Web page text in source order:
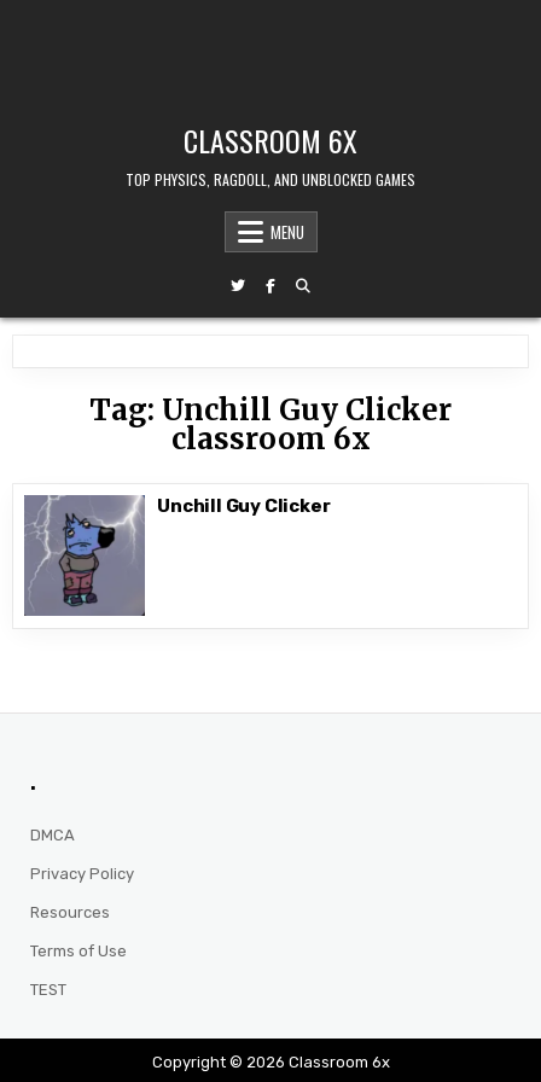
CLASSROOM 6X
TOP PHYSICS, RAGDOLL, AND UNBLOCKED GAMES
MENU
Tag: Unchill Guy Clicker
classroom 6x
Unchill Guy Clicker
.
DMCA
Privacy Policy
Resources
Terms of Use
TEST
Copyright © 2026 Classroom 6x